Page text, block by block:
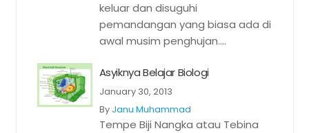
keluar dan disuguhi
pemandangan yang biasa ada di
awal musim penghujan....
Asyiknya Belajar Biologi
January 30, 2013
By Janu Muhammad
Tempe Biji Nangka atau Tebina